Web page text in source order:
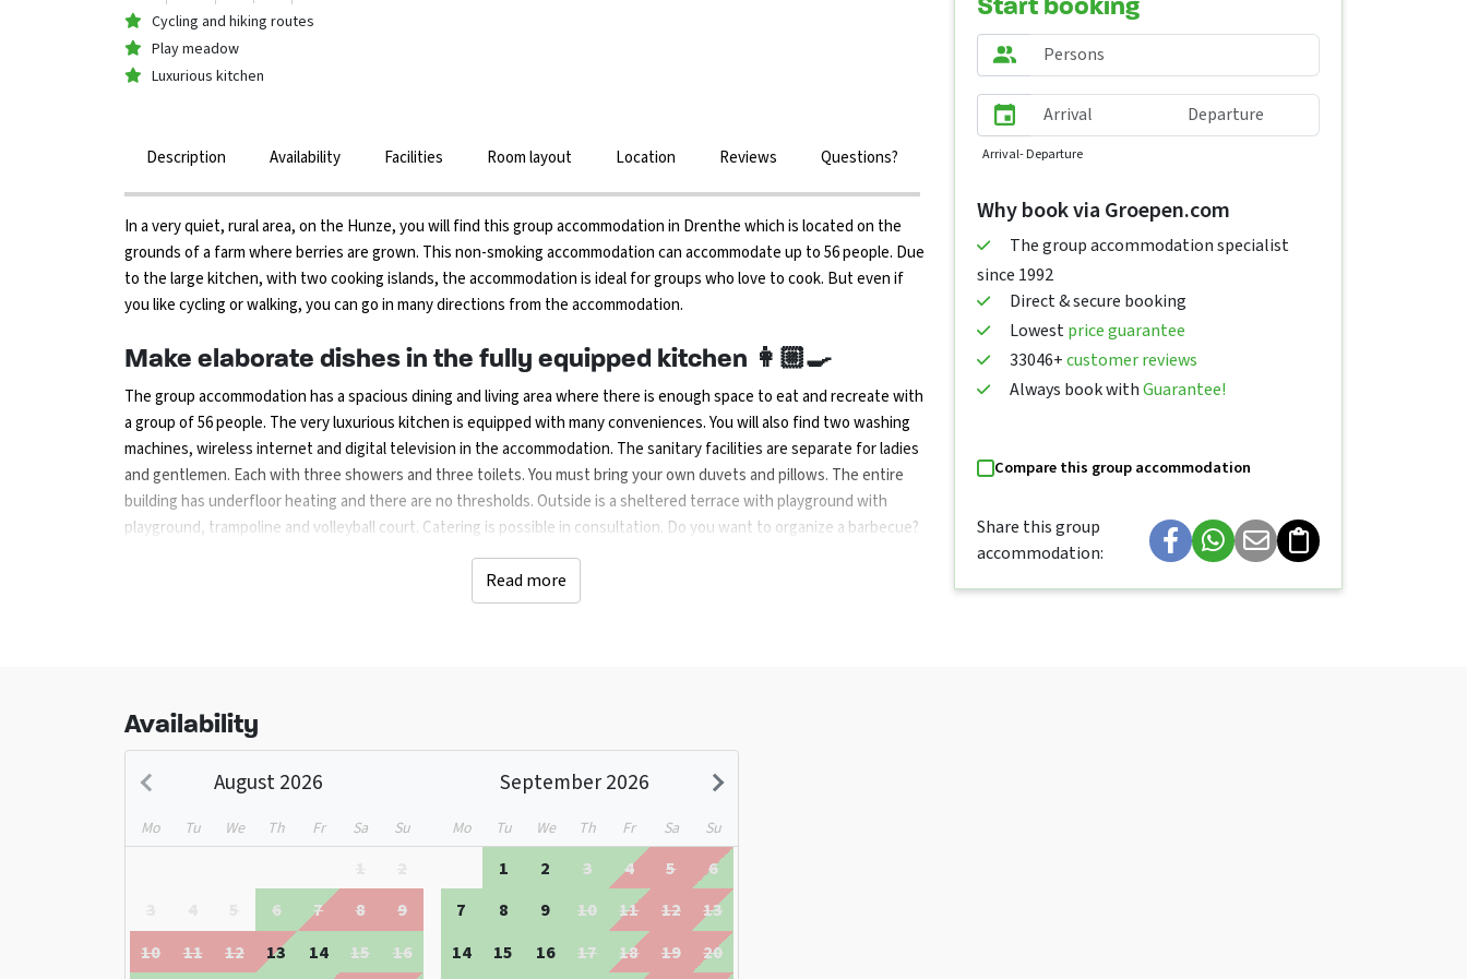
Cycling and hiking routes
Play meadow
Luxurious kitchen
Description Availability Facilities Room layout Location Reviews Questions?
In a very quiet, rural area, on the Hunze, you will find this group accommodation in Drenthe which is located on the
grounds of a farm where berries are grown. This non-smoking accommodation can accommodate up to 56 people. Due
to the large kitchen, with two cooking islands, the accommodation is ideal for groups who love to cook. But even if
you like cycling or walking, you can go in many directions from the accommodation.
Make elaborate dishes in the fully equipped kitchen 👩🏼‍🍳
The group accommodation has a spacious dining and living area where there is enough space to eat and recreate with
a group of 56 people. The very luxurious kitchen is equipped with many conveniences. You will also find two washing
machines, wireless internet and digital television in the accommodation. The sanitary facilities are separate for ladies
and gentlemen. Each with three showers and three toilets. You must bring your own duvets and pillows. The entire
building has underfloor heating and there are no thresholds. Outside is a sheltered terrace with playground with
playground, trampoline and volleyball court. Catering is possible in consultation. Do you want to organize a barbecue?
Then this can be done through the farm shop. If you let us know when you make your reservation, you will receive a
can be found 1.5 km from the property. There are many cycling and walking routes in the area. Within a radius of 30 km
are many places of interest, including Wildlands Emmen, National Hunebed Center (Borger), the Boomkroonpad
(Drouwen) and Amusement Park Drouwenerzand). Shopping enthusiasts can visit the extensive shopping centers of
Also check out the othergroup accommodations in Drenthe
Read more
Start booking
Arrival- Departure
Why book via Groepen.com
The group accommodation specialist
since 1992
Direct & secure booking
Lowestprice guarantee
33046+customer reviews
Always book withGuarantee!
Compare this group accommodation
Share this group
accommodation:
Availability
August 2026 September 2026
Mo Tu We Th Fr Sa Su
6 7 8
9
10
11 12 13 14 15
16
Mo Tu We Th Fr Sa Su
1 2 3 4 5
6
7
8 9 10 11 12
13
14
15 16 17 18 19
20